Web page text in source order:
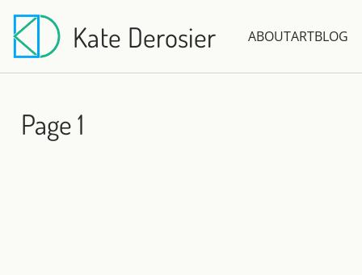
Kate Derosier ABOUTARTBLOG
Page 1